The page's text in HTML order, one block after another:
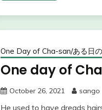
One Day of Cha-san/ある日
One day of
October 26, 2021 sango
He used to have dreads